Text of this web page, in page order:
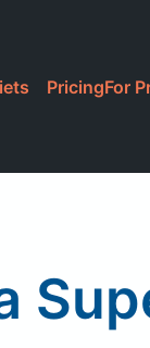
PricingFor